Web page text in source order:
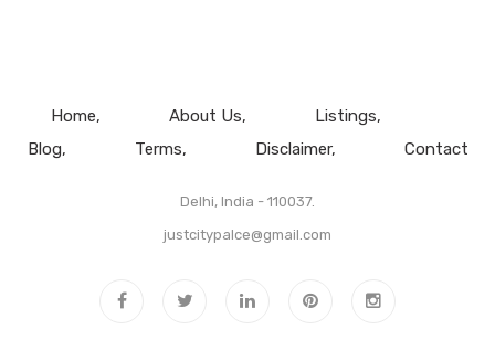
Home About Us
Listings
Blog
Terms Disclaimer Contact
Delhi, India - 110037.
justcitypalce@gmail.com